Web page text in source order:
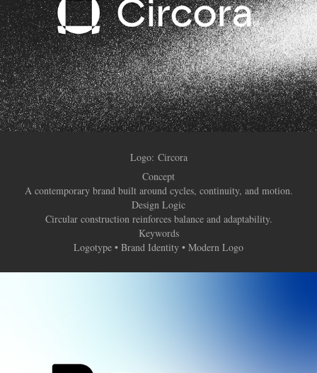
Logo: ​​​​​​​Circora
Concept
A contemporary brand built around cycles, continuity, and motion.
Design Logic
Circular construction reinforces balance and adaptability.
Keywords
Logotype • Brand Identity • Modern Logo